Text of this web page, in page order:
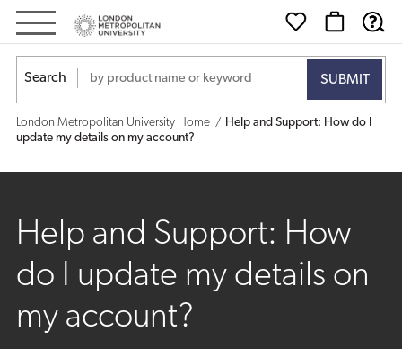
Help
and
Support:
How
update
my
Search
London Metropolitan University Home
Help and Support: How do I
update my details on my account?
Help and Support: How
do I update my details on
my account?